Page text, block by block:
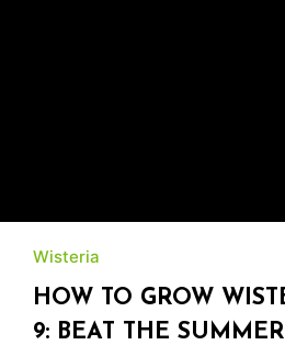
Wisteria
HOW TO GROW
9: BEAT THE